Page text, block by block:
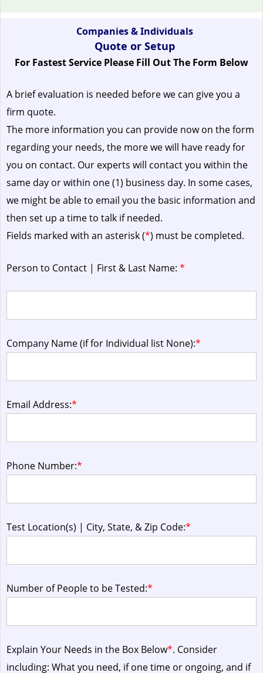
Companies & Individuals
Quote or Setup
For Fastest Service Please Fill Out The Form Below
A brief evaluation is needed before we can give you a
firm quote.
The more information you can provide now on the form
regarding your needs, the more we will have ready for
you on contact. Our experts will contact you within the
same day or within one (1) business day. In some cases,
we might be able to email you the basic information and
then set up a time to talk if needed.
Fields marked with an asterisk (*) must be completed.
Person to Contact | First & Last Name: *
Company Name (if for Individual list None):*
Email Address:*
Phone Number:*
Test Location(s) | City, State, & Zip Code:*
Number of People to be Tested:*
Explain Your Needs in the Box Below*. Consider
including: What you need, if one time or ongoing, and if